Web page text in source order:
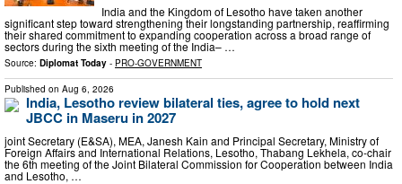
India and the Kingdom of Lesotho have taken another
significant step toward strengthening their longstanding partnership, reaffirming
their shared commitment to expanding cooperation across a broad range of
sectors during the sixth meeting of the India– …
Source: Diplomat Today - PRO-GOVERNMENT
Published on Aug 6, 2026
India, Lesotho review bilateral ties, agree to hold next
JBCC in Maseru in 2027
joint Secretary (E&SA), MEA, Janesh Kain and Principal Secretary, Ministry of
Foreign Affairs and International Relations, Lesotho, Thabang Lekhela, co-chair
the 6th meeting of the Joint Bilateral Commission for Cooperation between India
and Lesotho, …